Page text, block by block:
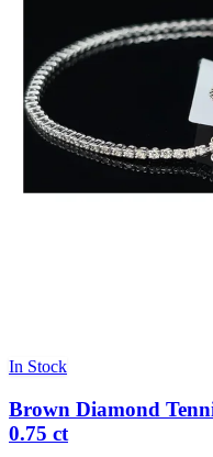
In Stock
Brown Diamond
0.75 ct